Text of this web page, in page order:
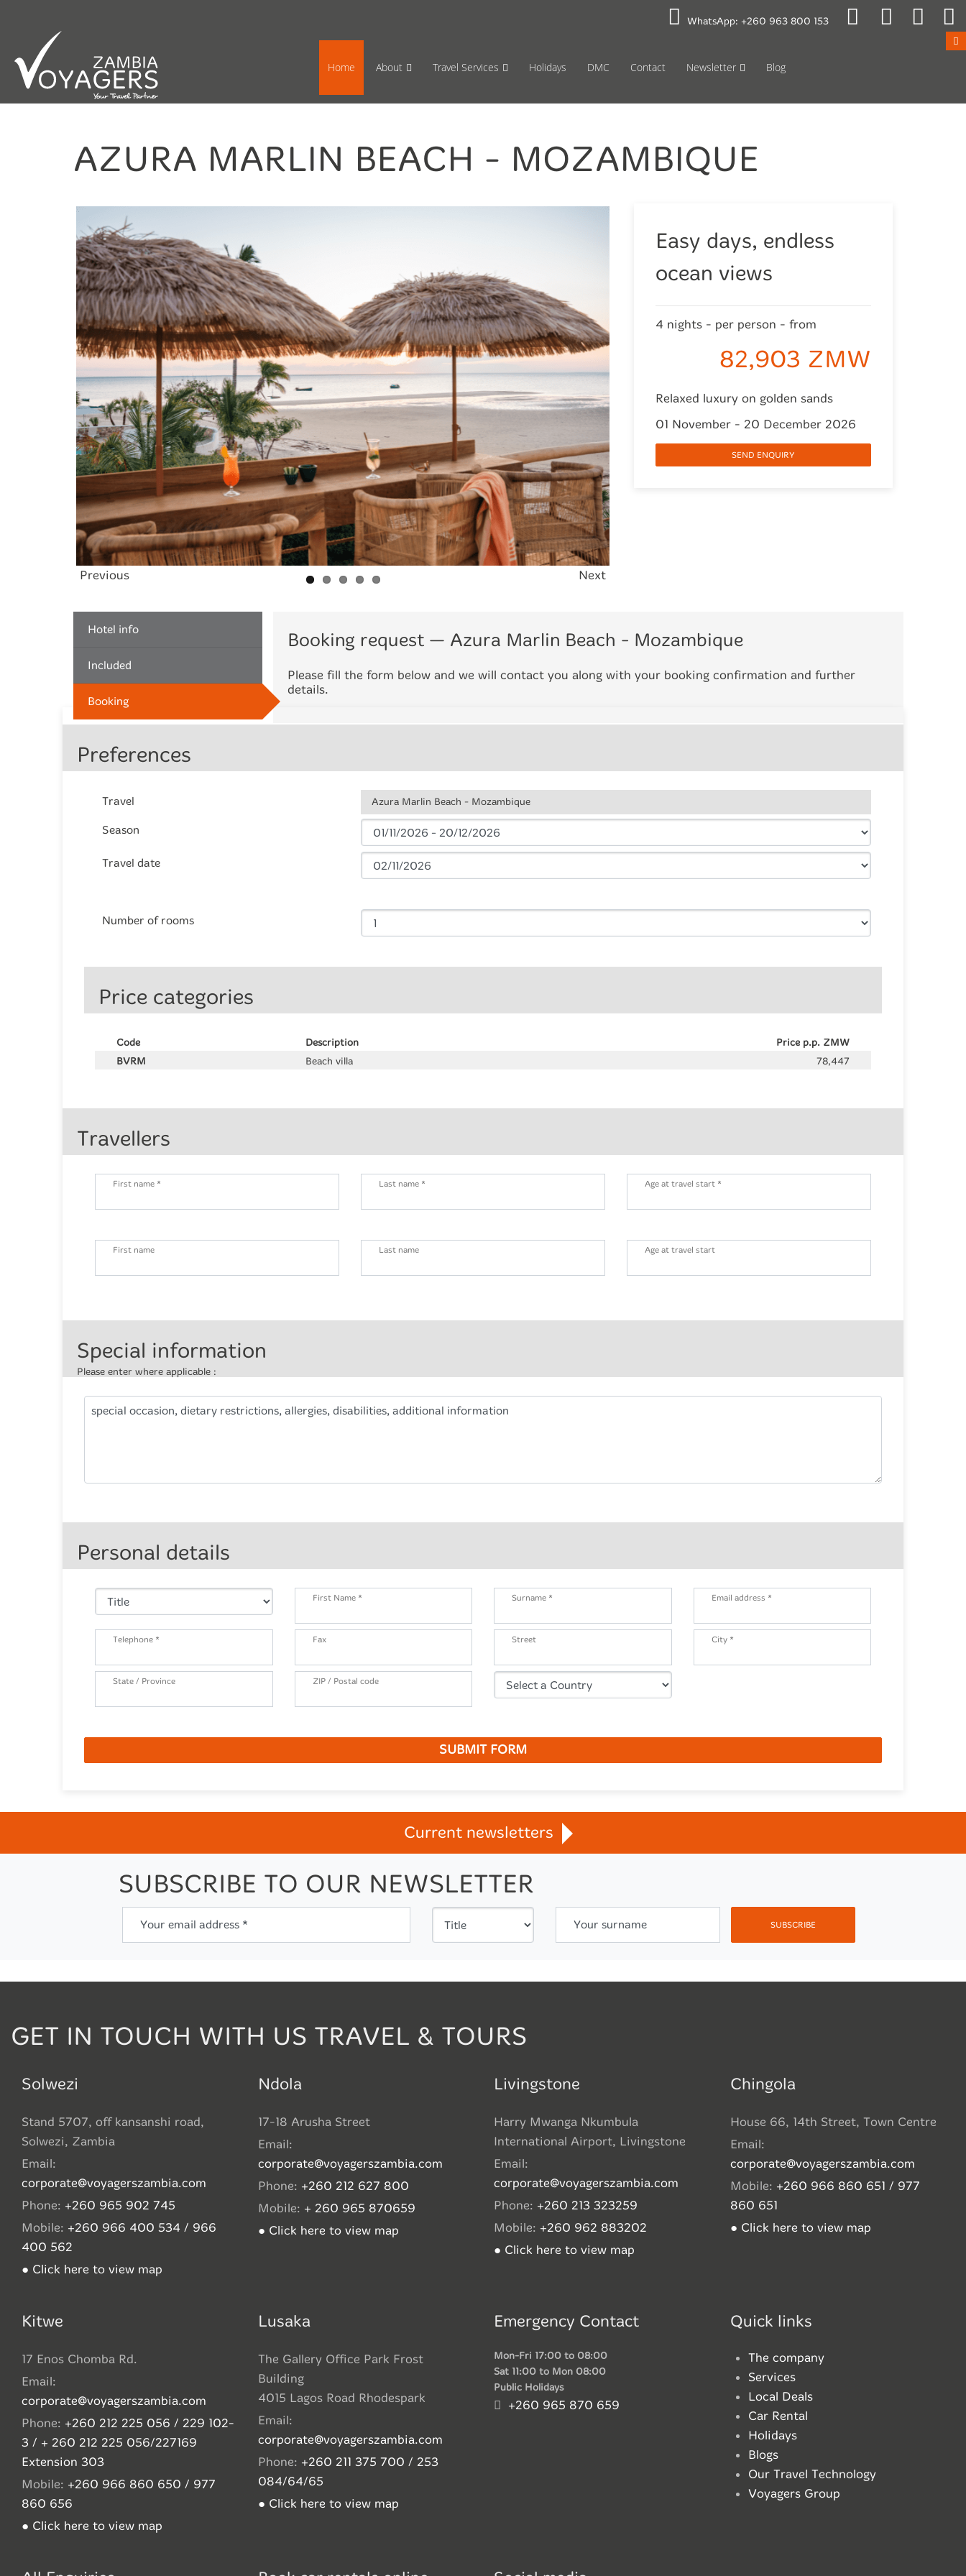
Sat 11:00 to Mon 08:00
WhatsApp:+260 963 800 153
Home About Travel Services Holidays DMC Contact Newsletter Blog
AZURA MARLIN BEACH - MOZAMBIQUE
Previous Next
Easy days, endless
ocean views
4 nights - per person - from
82,903 ZMW
Relaxed luxury on golden sands
01 November - 20 December 2026
SEND ENQUIRY
Hotel info
Included
Booking
Booking request — Azura Marlin Beach - Mozambique
Please fill the form below and we will contact you along with your booking confirmation and further
details.
Preferences
Travel Azura Marlin Beach - Mozambique
Season
Travel date
Number of rooms
Price categories
Code Description
Price p.p. ZMW
BVRM
Beach villa 78,447
Travellers
First name * Last name * Age at travel start *
First name Last name Age at travel start
Special information
Please enter where applicable :
special occasion, dietary restrictions, allergies, disabilities, additional information
Personal details
First Name * Surname * Email address *
Telephone * Fax Street City *
State / Province ZIP / Postal code
SUBMIT FORM
Current newsletters
SUBSCRIBE TO OUR NEWSLETTER
Your email address * Your surname SUBSCRIBE
GET IN TOUCH WITH US TRAVEL & TOURS
Solwezi
Stand 5707, off kansanshi road,
Solwezi, Zambia
Email:
corporate@voyagerszambia.com
Phone: +260 965 902 745
Mobile: +260 966 400 534 / 966
400 562
● Click here to view map
Ndola
17-18 Arusha Street
Email:
corporate@voyagerszambia.com
Phone: +260 212 627 800
Mobile: + 260 965 870659
● Click here to view map
Livingstone
Harry Mwanga Nkumbula
International Airport, Livingstone
Email:
corporate@voyagerszambia.com
Phone: +260 213 323259
Mobile: +260 962 883202
● Click here to view map
Chingola
House 66, 14th Street, Town Centre
Email:
corporate@voyagerszambia.com
Mobile: +260 966 860 651 / 977
860 651
● Click here to view map
Kitwe
17 Enos Chomba Rd.
Email:
corporate@voyagerszambia.com
Phone: +260 212 225 056 / 229 102-
3 / + 260 212 225 056/227169
Extension 303
Mobile: +260 966 860 650 / 977
860 656
● Click here to view map
Lusaka
The Gallery Office Park Frost
Building
4015 Lagos Road Rhodespark
Email:
corporate@voyagerszambia.com
Phone: +260 211 375 700 / 253
084/64/65
● Click here to view map
Emergency Contact
Mon-Fri 17:00 to 08:00
Sat 11:00 to Mon 08:00
Public Holidays
+260 965 870 659
Quick links
The company
Services
Local Deals
Car Rental
Holidays
Blogs
Our Travel Technology
Voyagers Group